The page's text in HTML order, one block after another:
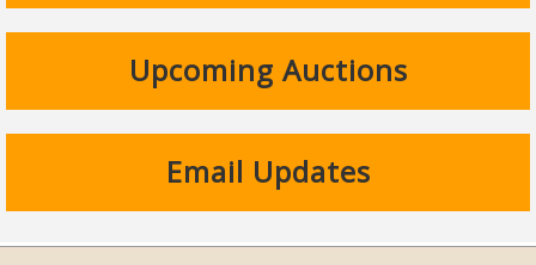
Upcoming Auctions
Email Updates